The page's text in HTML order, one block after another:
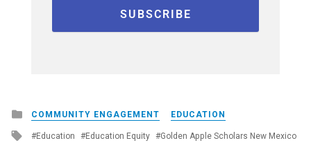
Posted
in
COMMUNITY ENGAGEMENT EDUCATION
Tagged
Education Education Equity
Golden Apple Scholars New Mexico